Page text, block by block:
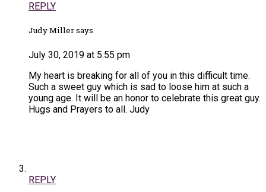
REPLY
Judy Miller says
July 30, 2019 at 5:55 pm
My heart is breaking for all of you in this difficult time.
Such a sweet guy which is sad to loose him at such a
young age. It will be an honor to celebrate this great guy.
Hugs and Prayers to all. Judy
REPLY